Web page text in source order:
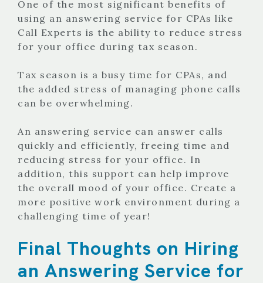
One of the most significant benefits of
using an answering service for CPAs like
Call Experts is the ability to reduce stress
for your office during tax season.
Tax season is a busy time for CPAs, and
the added stress of managing phone calls
can be overwhelming.
An answering service can answer calls
quickly and efficiently, freeing time and
reducing stress for your office. In
addition, this support can help improve
the overall mood of your office. Create a
more positive work environment during a
challenging time of year!
Final Thoughts on Hiring
an Answering Service for